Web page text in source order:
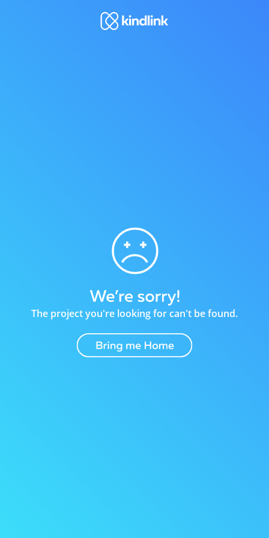
The project you're looking for can't be found.